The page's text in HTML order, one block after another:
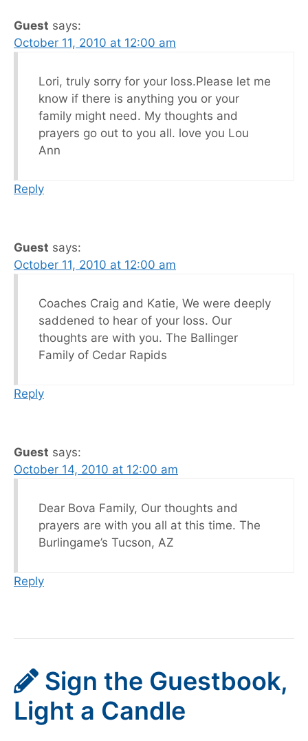
Guest says:
October 11, 2010 at 12:00 am
Lori, truly sorry for your loss.Please let me
know if there is anything you or your
family might need. My thoughts and
prayers go out to you all. love you Lou
Ann
Reply
Guest says:
October 11, 2010 at 12:00 am
Coaches Craig and Katie, We were deeply
saddened to hear of your loss. Our
thoughts are with you. The Ballinger
Family of Cedar Rapids
Reply
Guest says:
October 14, 2010 at 12:00 am
Dear Bova Family, Our thoughts and
prayers are with you all at this time. The
Burlingame’s Tucson, AZ
Reply
Sign the Guestbook,
Light a Candle